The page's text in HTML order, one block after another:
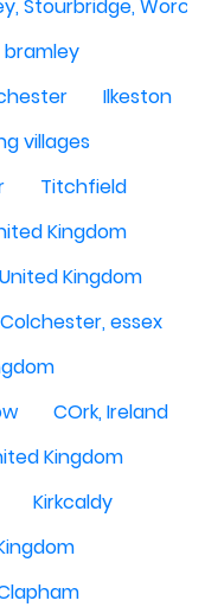
Stourbridge,
bramley
Ilkeston
villages
Titchfield
Kingdom
Kingdom
Colchester, essex
COrk, Ireland
Kingdom
Kirkcaldy